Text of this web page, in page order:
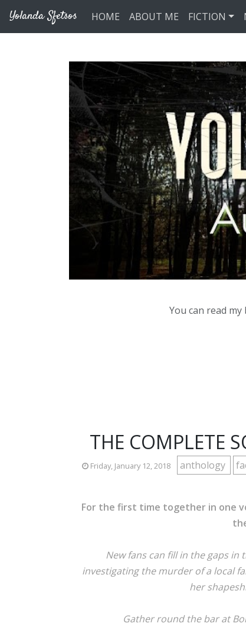
Yolanda Sfetsos HOME ABOUT ME FICTION
You can read
THE COMPLETE
Friday, January 12, 2018 anthology
For the first time together in one
New fans can fill in the gaps
investigating the murder of a local
her
Gather round the bar at